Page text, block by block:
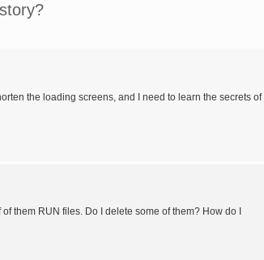
the loading screens, and I need to learn the secrets of
them RUN files. Do I delete some of them? How do I